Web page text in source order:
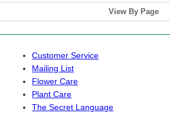
View By Page
Customer Service
Mailing List
Flower Care
Plant Care
The Secret Language